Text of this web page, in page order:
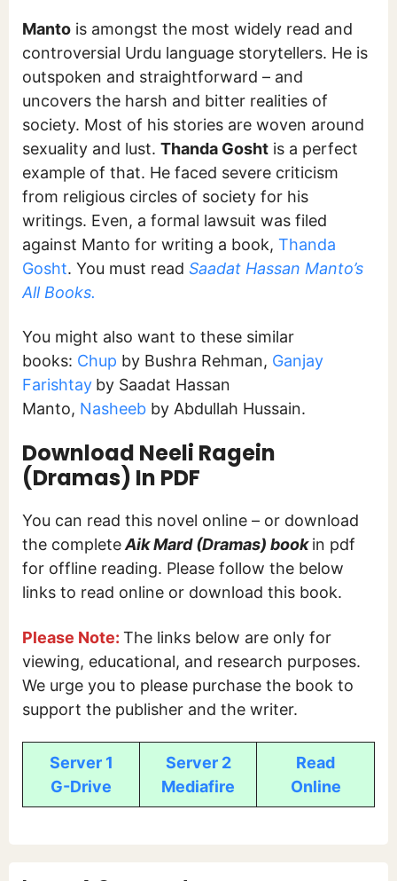
Manto is amongst the most widely read and
controversial Urdu language storytellers. He is
outspoken and straightforward – and
uncovers the harsh and bitter realities of
society. Most of his stories are woven around
sexuality and lust. Thanda Gosht is a perfect
example of that. He faced severe criticism
from religious circles of society for his
writings. Even, a formal lawsuit was filed
against Manto for writing a book, Thanda
Gosht. You must read Saadat Hassan Manto’s
All Books.
You might also want to these similar
books: Chup by Bushra Rehman, Ganjay
Farishtay by Saadat Hassan
Manto, Nasheeb by Abdullah Hussain.
Download Neeli Ragein
(Dramas) In PDF
You can read this novel online – or download
the completeAik Mard (Dramas) bookin pdf
for offline reading. Please follow the below
links to read online or download this book.
Please Note: The links below are only for
viewing, educational, and research purposes.
We urge you to please purchase the book to
support the publisher and the writer.
Server 1
G-Drive
Server 2
Mediafire
Read
Online